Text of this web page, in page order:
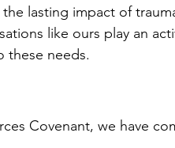
lasting impact of
like ours play an
these needs.
Covenant, we have